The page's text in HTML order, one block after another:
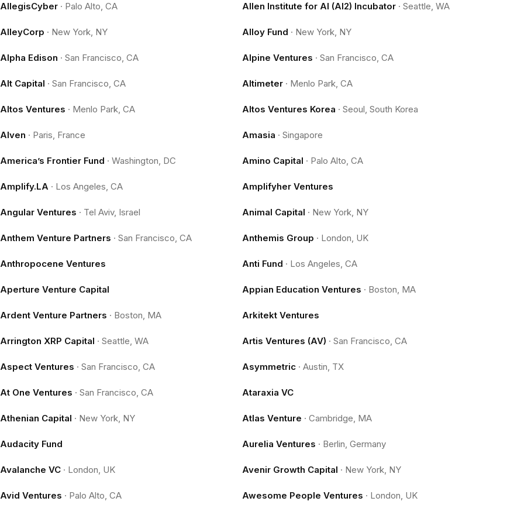
AllegisCyber · Palo Alto, CA Allen Institute for AI (AI2) Incubator· Seattle, WA
AlleyCorp · New York, NY Alloy Fund · New York, NY
Alpha Edison ·San Francisco, CA Alpine Ventures · San Francisco, CA
Alt Capital ·San Francisco, CA Altimeter· Menlo Park, CA
Altos Ventures · Menlo Park, CA Altos Ventures Korea · Seoul, South Korea
Alven · Paris, France Amasia · Singapore
America’s Frontier Fund ·Washington, DC Amino Capital · Palo Alto, CA
Amplify.LA · Los Angeles, CA Amplifyher Ventures
Angular Ventures · Tel Aviv, Israel Animal Capital · New York, NY
Anthem Venture Partners ·San Francisco, CA Anthemis Group · London, UK
Anthropocene Ventures Anti Fund · Los Angeles, CA
Aperture Venture Capital Appian Education Ventures · Boston, MA
Ardent Venture Partners · Boston, MA Arkitekt Ventures
Arrington XRP Capital ·Seattle, WA Artis Ventures (AV) · San Francisco, CA
Aspect Ventures ·San Francisco, CA Asymmetric· Austin, TX
At One Ventures ·San Francisco, CA Ataraxia VC
Athenian Capital · New York, NY Atlas Venture · Cambridge, MA
Audacity Fund Aurelia Ventures · Berlin, Germany
Avalanche VC · London, UK Avenir Growth Capital · New York, NY
Avid Ventures · Palo Alto, CA Awesome People Ventures · London, UK